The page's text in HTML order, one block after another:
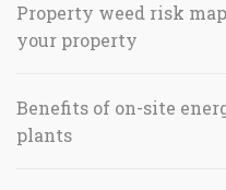
Property weed risk
your property
Benefits of on-site
plants